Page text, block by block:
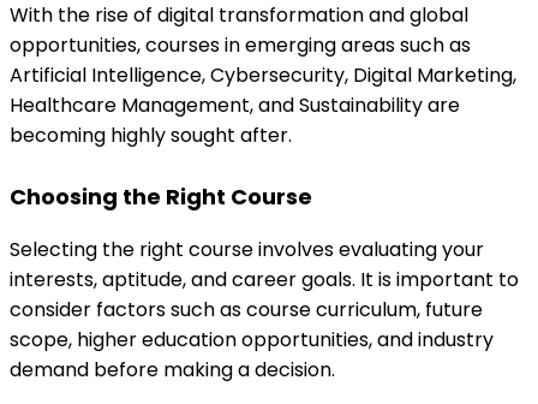
With the rise of digital transformation and global
opportunities, courses in emerging areas such as
Artificial Intelligence, Cybersecurity, Digital Marketing,
Healthcare Management, and Sustainability are
becoming highly sought after.
Choosing the Right Course
Selecting the right course involves evaluating your
interests, aptitude, and career goals. It is important to
consider factors such as course curriculum, future
scope, higher education opportunities, and industry
demand before making a decision.